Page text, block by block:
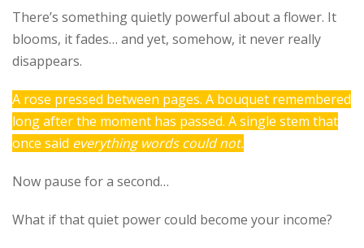
There’s something quietly powerful about a flower. It
blooms, it fades… and yet, somehow, it never really
disappears.
A rose pressed between pages. A bouquet remembered
long after the moment has passed. A single stem that
once said everything words could not.
Now pause for a second…
What if that quiet power could become your income?